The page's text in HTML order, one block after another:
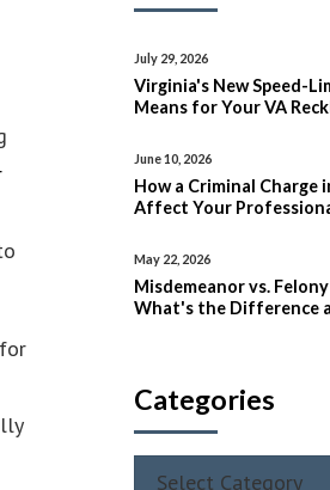
July 29, 2026
Virginia's New Speed-
Means for Your VA
June 10, 2026
How a Criminal Charge
Affect Your
May 22, 2026
Misdemeanor vs.
What's the Difference
Categories
Select Category